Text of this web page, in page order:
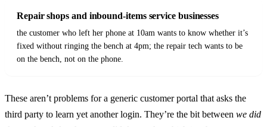
Repair shops and inbound-items service businesses
the customer who left her phone at 10am wants to know whether it’s
fixed without ringing the bench at 4pm; the repair tech wants to be
on the bench, not on the phone.
These aren’t problems for a generic customer portal that asks the
third party to learn yet another login. They’re the bit between we did